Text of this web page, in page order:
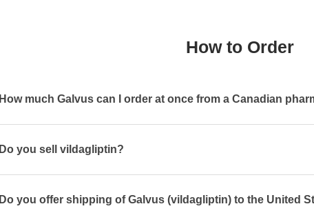
How to Order
How much Galvus can I order at once from a Canadian
Do you sell vildagliptin?
Do you offer shipping of Galvus (vildagliptin) to the United